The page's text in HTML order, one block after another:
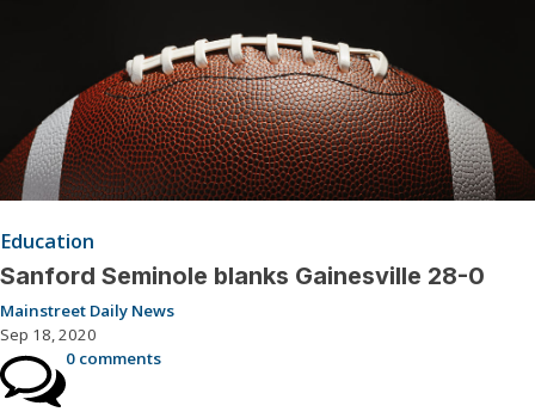
Education
Sanford Seminole blanks Gainesville 28-0
Mainstreet Daily News
Sep 18, 2020
0 comments